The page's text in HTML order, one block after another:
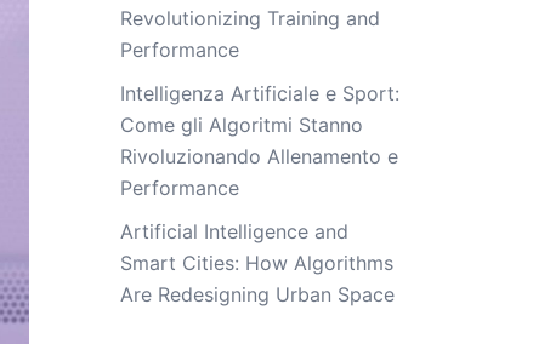
Revolutionizing Training and
Performance
Intelligenza Artificiale e Sport:
Come gli Algoritmi Stanno
Rivoluzionando Allenamento e
Performance
Artificial Intelligence and
Smart Cities: How Algorithms
Are Redesigning Urban Space